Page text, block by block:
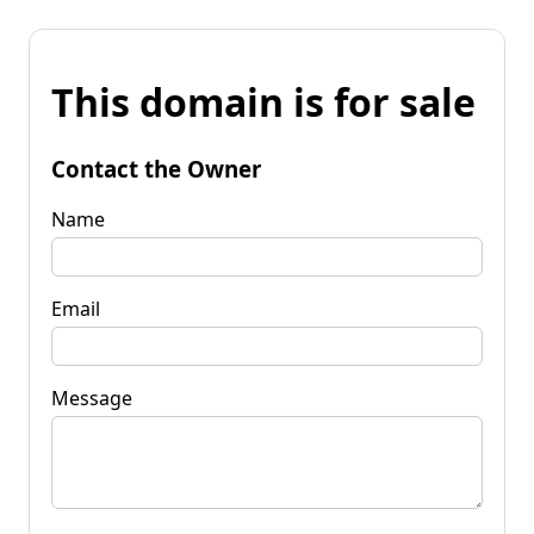
This domain is for sale
Contact the Owner
Name
Email
Message